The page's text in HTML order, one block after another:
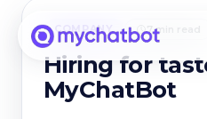
COMPANY 7 min read
Hiring for
MyChatBot